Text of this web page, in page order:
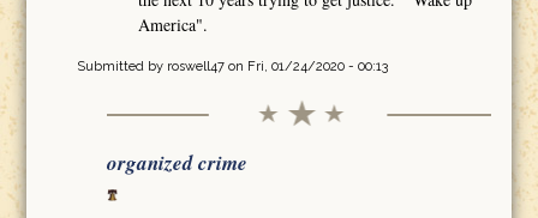
America".
Submitted by roswell47on Fri, 01/24/2020 - 00:13
organized crime